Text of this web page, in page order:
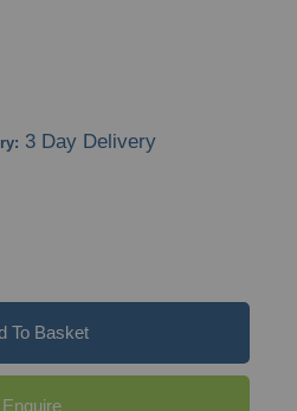
3 Day Delivery
To Basket
Enquire